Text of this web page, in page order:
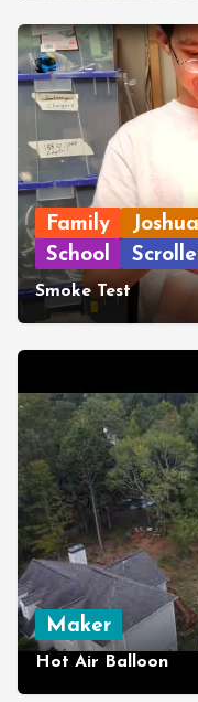
Family Joshua
School
Smoke Test
Maker
Hot Air Balloon